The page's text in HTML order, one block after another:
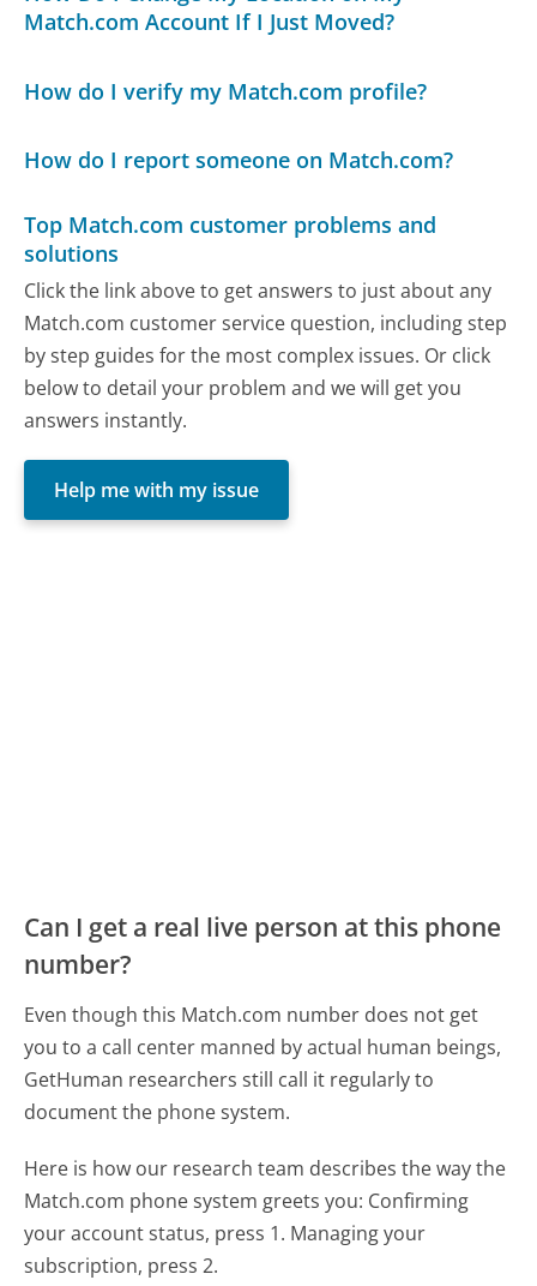
Match.com Account If I Just Moved?
How do I verify my Match.com profile?
How do I report someone on Match.com?
Top Match.com customer problems and
solutions
Click the link above to get answers to just about any
Match.com customer service question, including step
by step guides for the most complex issues. Or click
below to detail your problem and we will get you
answers instantly.
Help me with my issue
Can I get a real live person at this phone
number?
Even though this Match.com number does not get
you to a call center manned by actual human beings,
GetHuman researchers still call it regularly to
document the phone system.
Here is how our research team describes the way the
Match.com phone system greets you: Confirming
your account status, press 1. Managing your
subscription, press 2.